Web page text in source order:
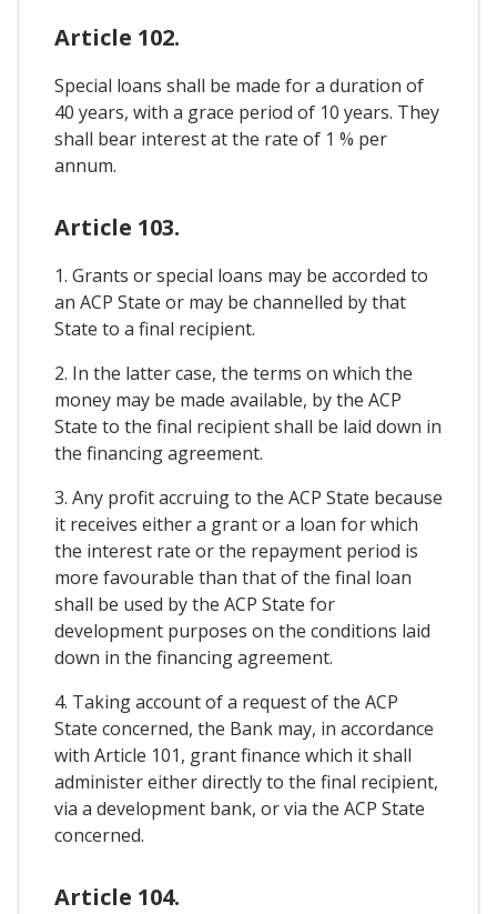
Article 102.
Special loans shall be made for a duration of
40 years, with a grace period of 10 years. They
shall bear interest at the rate of 1 % per
annum.
Article 103.
1. Grants or special loans may be accorded to
an ACP State or may be channelled by that
State to a final recipient.
2. In the latter case, the terms on which the
money may be made available, by the ACP
State to the final recipient shall be laid down in
the financing agreement.
3. Any profit accruing to the ACP State because
it receives either a grant or a loan for which
the interest rate or the repayment period is
more favourable than that of the final loan
shall be used by the ACP State for
development purposes on the conditions laid
down in the financing agreement.
4. Taking account of a request of the ACP
State concerned, the Bank may, in accordance
with Article 101, grant finance which it shall
administer either directly to the final recipient,
via a development bank, or via the ACP State
concerned.
Article 104.